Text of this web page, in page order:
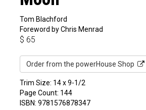
Tom Blachford
Foreword by Chris Menrad
$ 65
Order from the powerHouse Shop
Trim Size: 14 x 9-1/2
Page Count: 144
ISBN: 9781576878347